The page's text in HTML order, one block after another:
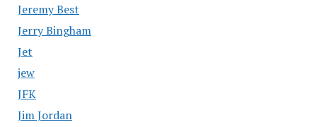
Jeremy Best
Jerry Bingham
Jet
jew
JFK
Jim Jordan